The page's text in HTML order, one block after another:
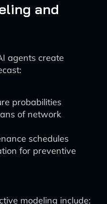
and
agents create
probabilities
of network
schedules
for preventive
modeling include: